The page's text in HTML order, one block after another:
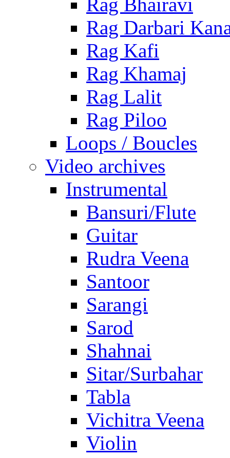
Rag Darbari
Rag Kafi
Rag Khamaj
Rag Lalit
Rag Piloo
Loops / Boucles
Video archives
Instrumental
Bansuri/Flute
Guitar
Rudra Veena
Santoor
Sarangi
Sarod
Shahnai
Sitar/Surbahar
Tabla
Vichitra Veena
Violin